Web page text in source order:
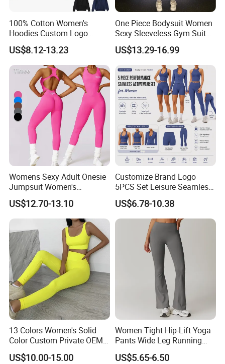
100% Cotton Women's
Hoodies Custom Logo
Blank Plain Black Zip up
Hoodie
US$8.12-13.23
One Piece Bodysuit Women
Sexy Sleeveless Gym Suit
Wear Yoga Fitness Workout
Seamless Scrunch Butt
Sport Active V Cut Jumpsuit
US$13.29-16.99
Womens Sexy Adult Onesie
Jumpsuit Women's
Jumpsuits Playsuits One
Piece Gym Jumpsuit
US$12.70-13.10
Customize Brand Logo
5PCS Set Leisure Seamless
Activewear for Women, Cute
Yoga Tank Tops + High
Waist Sports Shorts +
Leggings + Sports Jacket
Gym Clothes
US$6.78-10.38
13 Colors Women's Solid
Color Custom Private OEM
Knitting Ribbed Active Wear
US$10.00-15.00
Women Tight Hip-Lift Yoga
Pants Wide Leg Running
Sports Flare Leggings
US$5.65-6.50